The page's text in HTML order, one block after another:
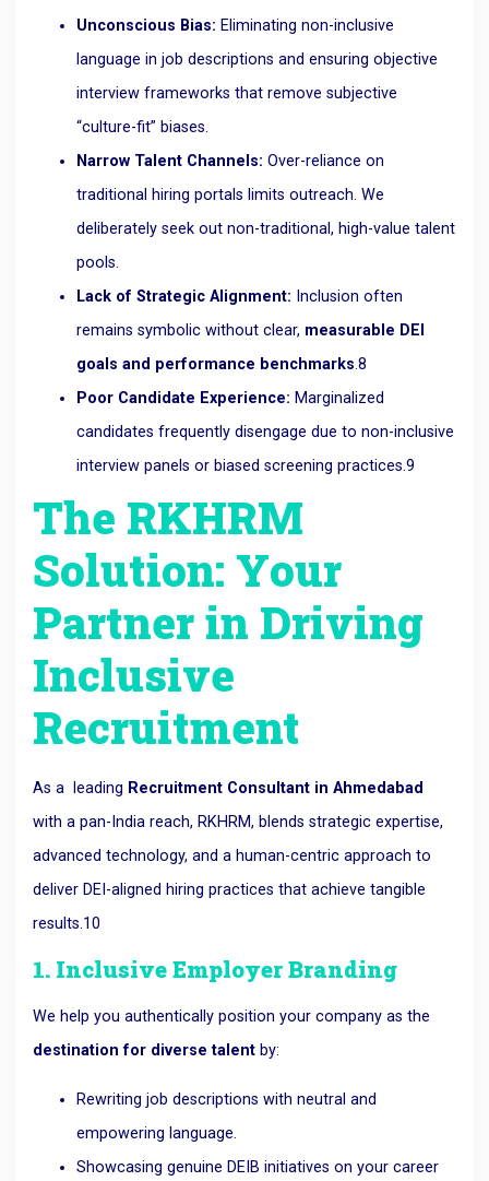
Unconscious Bias: Eliminating non-inclusive
language in job descriptions and ensuring objective
interview frameworks that remove subjective
“culture-fit” biases.
Narrow Talent Channels: Over-reliance on
traditional hiring portals limits outreach. We
deliberately seek out non-traditional, high-value talent
pools.
Lack of Strategic Alignment: Inclusion often
remains symbolic without clear, measurable DEI
goals and performance benchmarks.8
Poor Candidate Experience: Marginalized
candidates frequently disengage due to non-inclusive
interview panels or biased screening practices.9
The RKHRM
Solution: Your
Partner in Driving
Inclusive
Recruitment
As a leading Recruitment Consultant in Ahmedabad
with a pan-India reach, RKHRM, blends strategic expertise,
advanced technology, and a human-centric approach to
deliver DEI-aligned hiring practices that achieve tangible
results.10
1. Inclusive Employer Branding
We help you authentically position your company as the
destination for diverse talent by:
Rewriting job descriptions with neutral and
empowering language.
Showcasing genuine DEIB initiatives on your career